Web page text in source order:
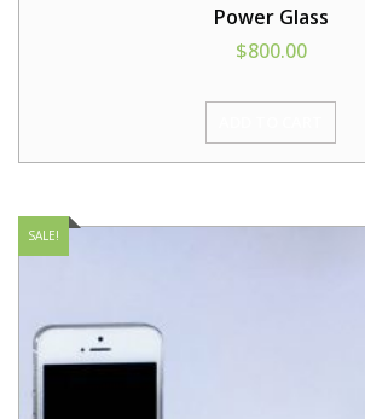
Power Glass
$800.00
SALE!